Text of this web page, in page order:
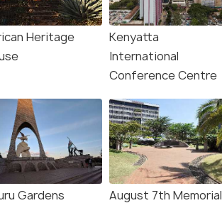
Heritage
Kenyatta
International
Conference Centre
Gardens
August 7th Memorial